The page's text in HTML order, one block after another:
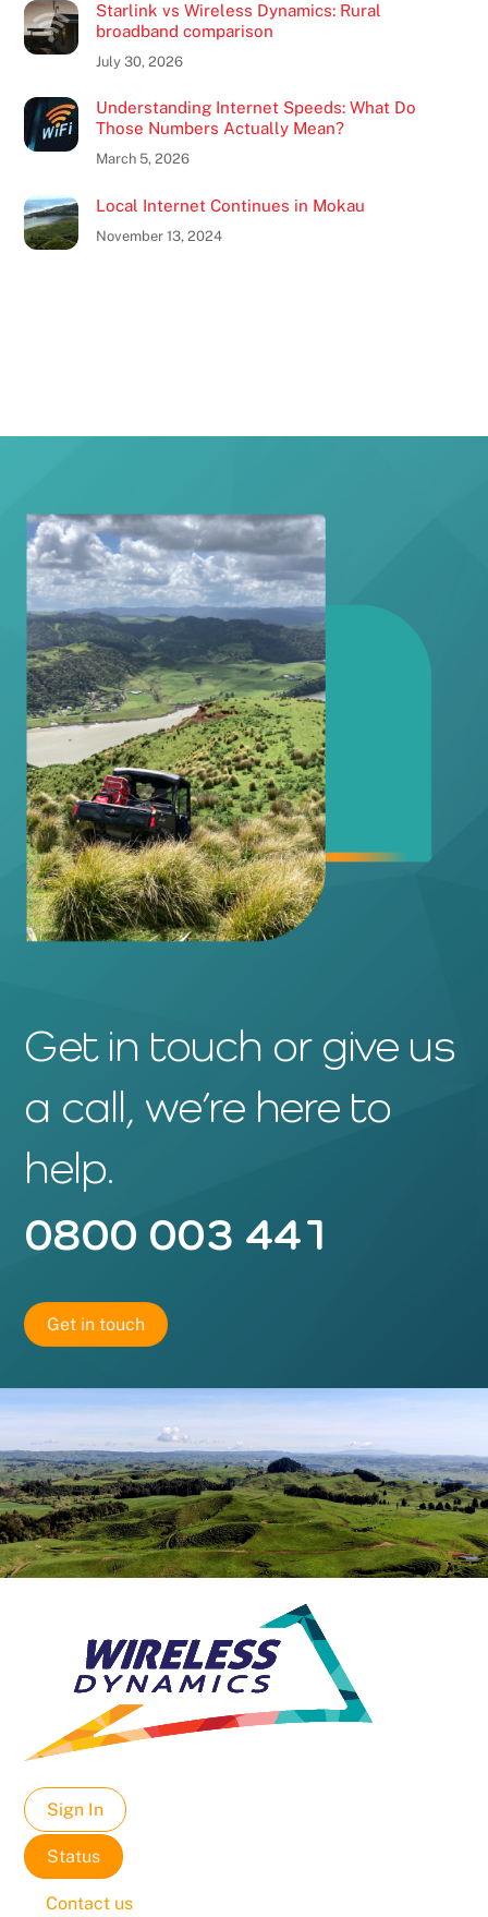
Starlink vs Wireless Dynamics: Rural
broadband comparison
July 30, 2026
Understanding Internet Speeds: What Do
Those Numbers Actually Mean?
March 5, 2026
Local Internet Continues in Mokau
November 13, 2024
Get in touch or give us
a call, we’re here to
help.
0800 003 441
Get in touch
Sign In
Status
Contact us